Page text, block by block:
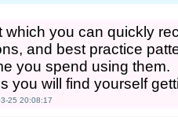
which you can quickly
and best practice
you spend using them.
you will find yourself
25 20:08:17